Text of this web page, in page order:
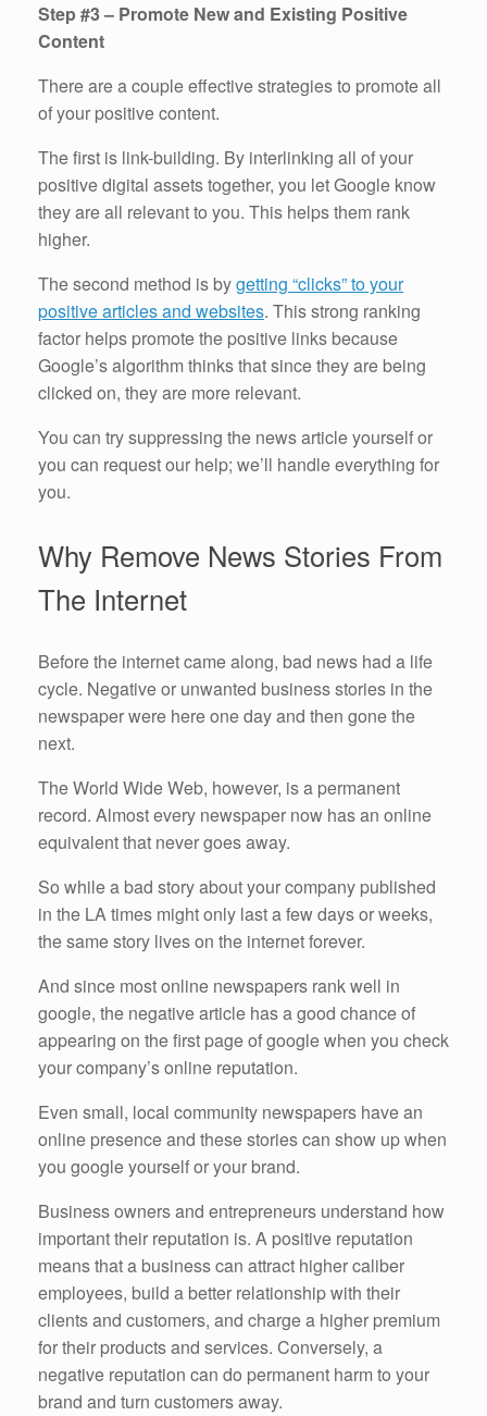
Step #3 – Promote New and Existing Positive
Content
There are a couple effective strategies to promote all
of your positive content.
The first is link-building. By interlinking all of your
positive digital assets together, you let Google know
they are all relevant to you. This helps them rank
higher.
The second method is bygetting “clicks” to your
positive articles and websites. This strong ranking
factor helps promote the positive links because
Google’s algorithm thinks that since they are being
clicked on, they are more relevant.
You can try suppressing the news article yourself or
you can request our help; we’ll handle everything for
you.
Why Remove News Stories From
The Internet
Before the internet came along, bad news had a life
cycle. Negative or unwanted business stories in the
newspaper were here one day and then gone the
next.
The World Wide Web, however, is a permanent
record. Almost every newspaper now has an online
equivalent that never goes away.
So while a bad story about your company published
in the LA times might only last a few days or weeks,
the same story lives on the internet forever.
And since most online newspapers rank well in
google, the negative article has a good chance of
appearing on the first page of google when you check
your company’s online reputation.
Even small, local community newspapers have an
online presence and these stories can show up when
you google yourself or your brand.
Business owners and entrepreneurs understand how
important their reputation is. A positive reputation
means that a business can attract higher caliber
employees, build a better relationship with their
clients and customers, and charge a higher premium
for their products and services. Conversely, a
negative reputation can do permanent harm to your
brand and turn customers away.